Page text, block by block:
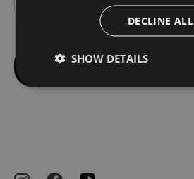
DECLINE ALL
SHOW DETAILS